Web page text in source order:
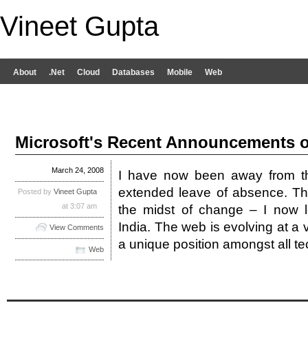
Vineet Gupta
About .Net Cloud Databases Mobile Web
Microsoft's Recent Announcements
I have now been away from
extended leave of absence.
the midst of change – I now
India. The web is evolving at a
a unique position amongst all
March 24, 2008
Posted by Vineet Gupta
at 3:07 am
View Comments
Web